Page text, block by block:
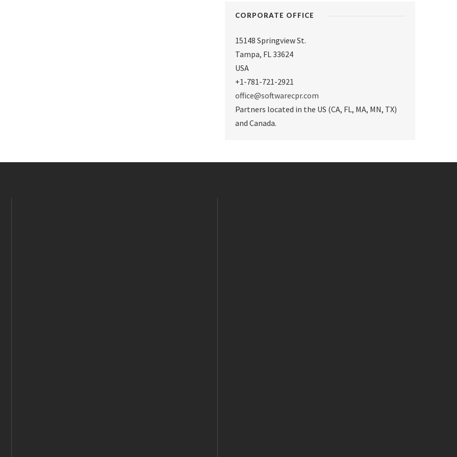
CORPORATE OFFICE
15148 Springview St.
Tampa, FL 33624
USA
+1-781-721-2921
office@softwarecpr.com
Partners located in the US (CA, FL, MA, MN, TX)
and Canada.